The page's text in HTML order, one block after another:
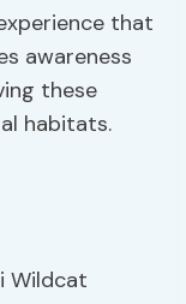
that
awareness
these
habitats.
Wildcat